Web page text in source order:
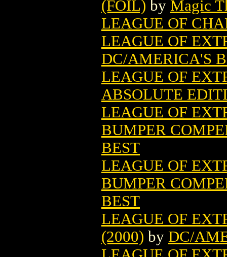
(FOIL) by Magic
LEAGUE OF
LEAGUE OF
DC/AMERICA'S
LEAGUE OF
ABSOLUTE
LEAGUE OF
BUMPER
BEST
LEAGUE OF
BUMPER
BEST
LEAGUE OF
(2000) by DC/